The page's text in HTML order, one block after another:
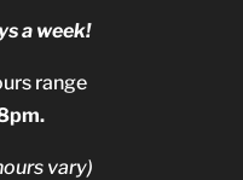
a week!
range
vary)